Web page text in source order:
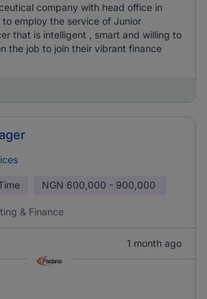
company with head office in
to employ the service of Junior
that is intelligent , smart and willing to
the job to join their vibrant finance
NGN 600,000 - 900,000
& Finance
1 month ago